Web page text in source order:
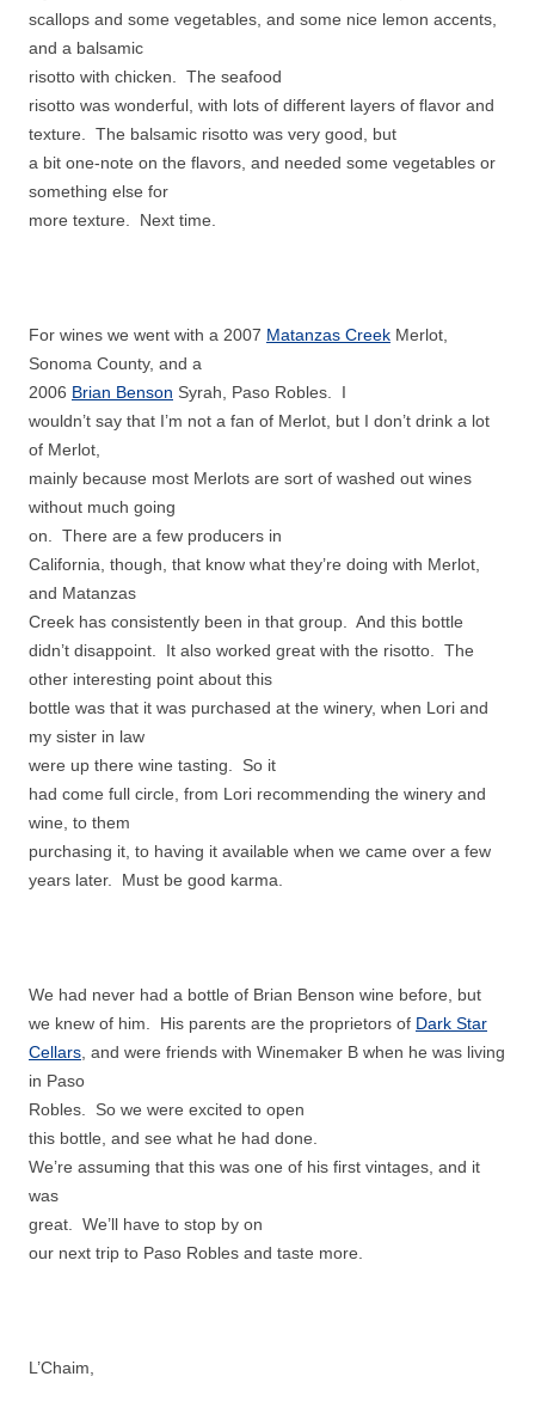
scallops and some vegetables, and some nice lemon accents,
and a balsamic
risotto with chicken. The seafood
risotto was wonderful, with lots of different layers of flavor and
texture. The balsamic risotto was very good, but
a bit one-note on the flavors, and needed some vegetables or
something else for
more texture. Next time.
For wines we went with a 2007 Matanzas Creek Merlot,
Sonoma County, and a
2006 Brian Benson Syrah, Paso Robles. I
wouldn’t say that I’m not a fan of Merlot, but I don’t drink a lot
of Merlot,
mainly because most Merlots are sort of washed out wines
without much going
on. There are a few producers in
California, though, that know what they’re doing with Merlot,
and Matanzas
Creek has consistently been in that group. And this bottle
didn’t disappoint. It also worked great with the risotto. The
other interesting point about this
bottle was that it was purchased at the winery, when Lori and
my sister in law
were up there wine tasting. So it
had come full circle, from Lori recommending the winery and
wine, to them
purchasing it, to having it available when we came over a few
years later. Must be good karma.
We had never had a bottle of Brian Benson wine before, but
we knew of him. His parents are the proprietors of Dark Star
Cellars , and were friends with Winemaker B when he was living
in Paso
Robles. So we were excited to open
this bottle, and see what he had done.
We’re assuming that this was one of his first vintages, and it
was
great. We’ll have to stop by on
our next trip to Paso Robles and taste more.
L’Chaim,